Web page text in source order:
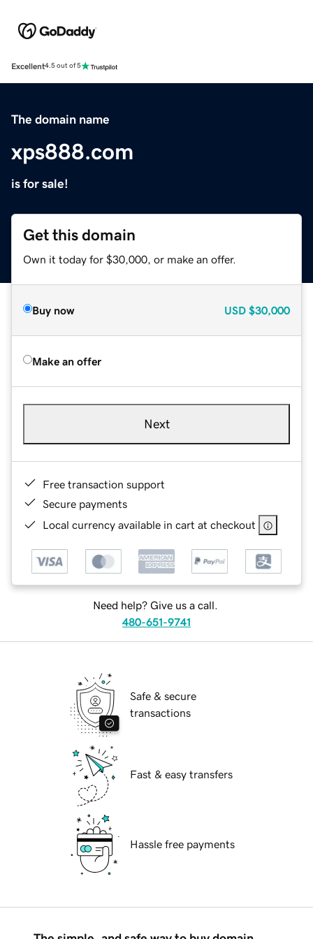
Excellent4.5 out of 5
The domain name
xps888.com
is for sale!
Get this domain
Own it today for $30,000, or make an offer.
Buy now USD $30,000
Make an offer
Next
Free transaction support
Secure payments
Local currency available in cart at checkout
Need help? Give us a call.
480-651-9741
Safe & secure
transactions
Fast & easy transfers
Hassle free payments